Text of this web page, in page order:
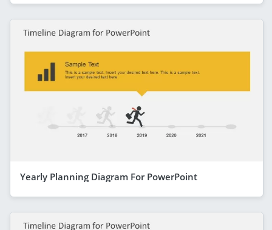
Yearly Planning Diagram For PowerPoint